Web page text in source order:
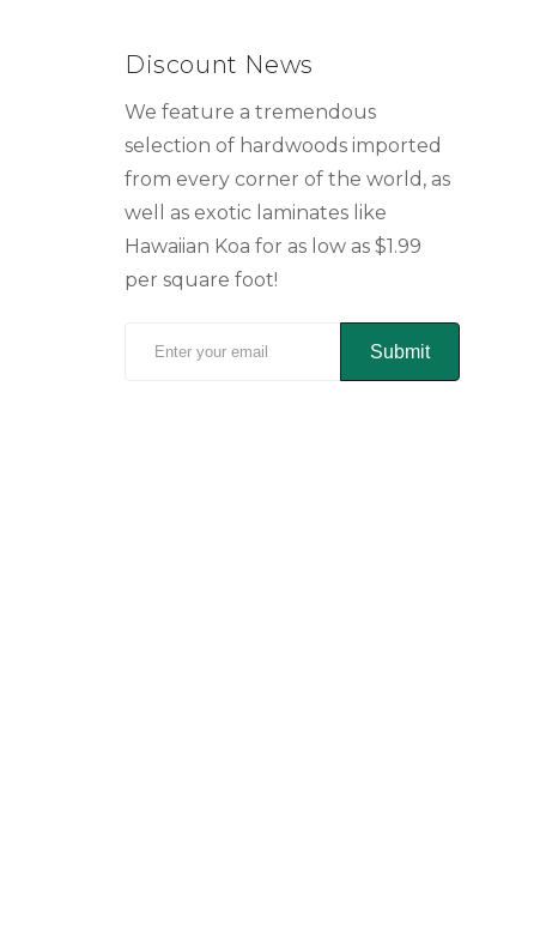
Discount News
We feature a tremendous
selection of hardwoods imported
from every corner of the world, as
well as exotic laminates like
Hawaiian Koa for as low as $1.99
per square foot!
Submit